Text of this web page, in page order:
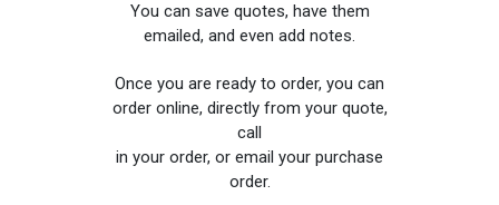
You can save quotes, have them
emailed, and even add notes.
Once you are ready to order, you can
order online, directly from your quote,
call
in your order, or email your purchase
order.